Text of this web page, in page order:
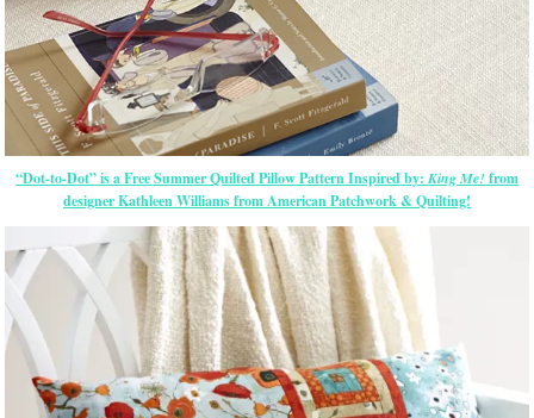
“Dot-to-Dot” is a Free Summer Quilted Pillow Pattern Inspired by: King Me!from
designer Kathleen Williams from American Patchwork & Quilting!